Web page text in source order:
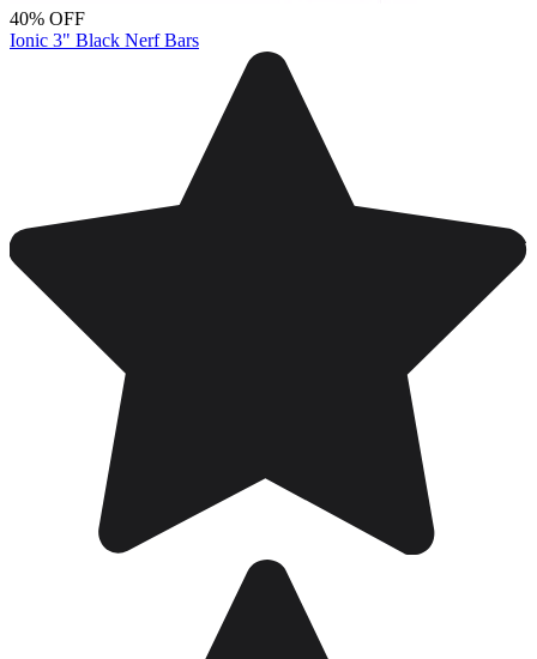
40% OFF
Ionic 3" Black Nerf Bars